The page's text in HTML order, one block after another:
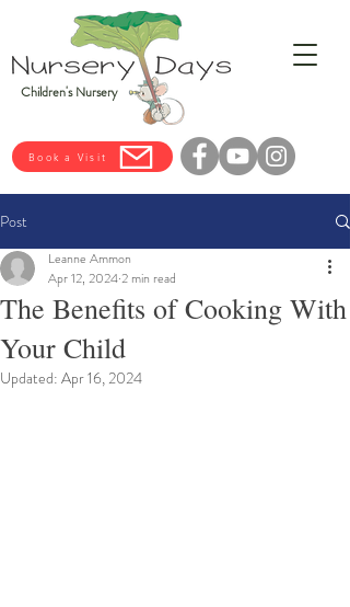
Children's Nursery
Book a Visit
Post
The Benefits of Cooking With
Your Child
Leanne Ammon
Apr 12, 20242 min read
Updated: Apr 16, 2024